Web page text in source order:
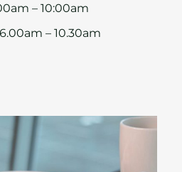
– 10:00am
– 10.30am